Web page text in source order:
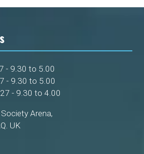
- 9.30 to 5.00
- 9.30 to 5.00
- 9.30 to 4.00
Arena,
UK